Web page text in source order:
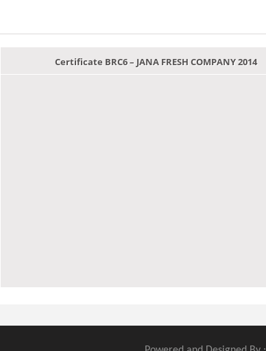
Certificate BRC6 – JANA FRESH COMPANY 2014